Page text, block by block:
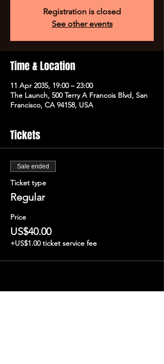
Registration is closed
See other events
Time & Location
11 Apr 2035, 19:00 – 23:00
The Launch, 500 Terry A Francois Blvd, San
Francisco, CA 94158, USA
Tickets
Sale ended
Ticket type
Regular
Price
US$40.00
+US$1.00 ticket service fee